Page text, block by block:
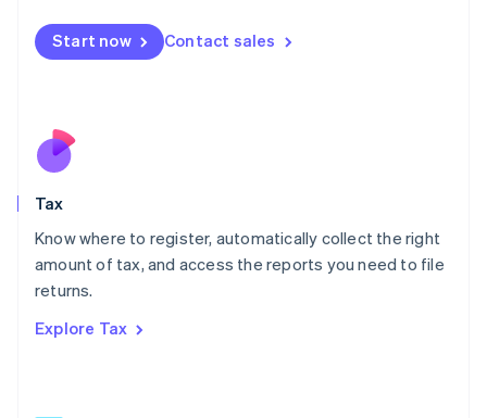
Start now Contact sales
Tax
Know where to register, automatically collect the right
amount of tax, and access the reports you need to file
returns.
Explore Tax
Malta
English
Nederlands
New Zealand
Poland
English
Portugal
Romania